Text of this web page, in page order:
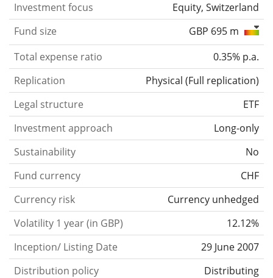
Investment focus
Equity, Switzerland
Fund size
GBP 695 m
Total expense ratio
0.35% p.a.
Replication
Physical (Full replication)
Legal structure
ETF
Investment approach
Long-only
Sustainability
No
Fund currency
CHF
Currency risk
Currency unhedged
Volatility 1 year (in GBP)
12.12%
Inception/ Listing Date
29 June 2007
Distribution policy
Distributing